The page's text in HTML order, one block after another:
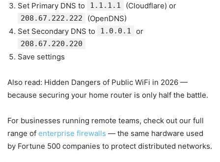
Set Primary DNS to
1.1.1.1 (Cloudflare) or
208.67.222.222
(OpenDNS)
Set Secondary DNS to
1.0.0.1 or
208.67.220.220
Save settings
Also read: Hidden Dangers of Public WiFi in 2026 —
because securing your home router is only half the battle.
For businesses running remote teams, check out our full
range of enterprise firewalls — the same hardware used
by Fortune 500 companies to protect distributed networks.